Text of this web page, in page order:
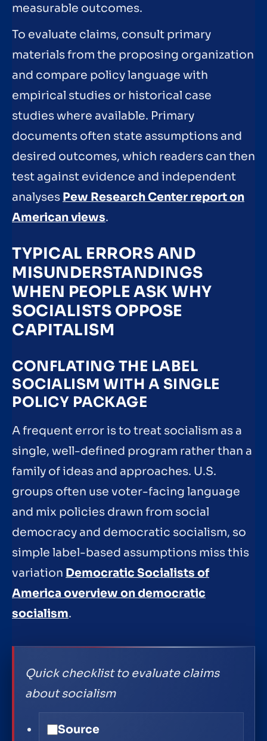
measurable outcomes.
To evaluate claims, consult primary
materials from the proposing organization
and compare policy language with
empirical studies or historical case
studies where available. Primary
documents often state assumptions and
desired outcomes, which readers can then
test against evidence and independent
analyses Pew Research Center report on
American views.
TYPICAL ERRORS AND
MISUNDERSTANDINGS
WHEN PEOPLE ASK WHY
SOCIALISTS OPPOSE
CAPITALISM
CONFLATING THE LABEL
SOCIALISM WITH A SINGLE
POLICY PACKAGE
A frequent error is to treat socialism as a
single, well-defined program rather than a
family of ideas and approaches. U.S.
groups often use voter-facing language
and mix policies drawn from social
democracy and democratic socialism, so
simple label-based assumptions miss this
variation Democratic Socialists of
America overview on democratic
socialism.
Quick checklist to evaluate claims
about socialism
Source